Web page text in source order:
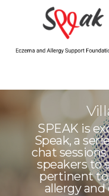
MEDIA MENTION
EVENTS
RESOURCES
VOLUNTEER
SPEAK is
Speak, a
chat
speakers to
pertinent
allergy